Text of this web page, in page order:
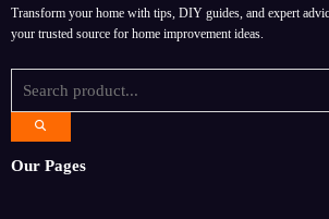
Transform your home with tips, DIY guides, and expert
your trusted source for home improvement ideas.
Our Pages